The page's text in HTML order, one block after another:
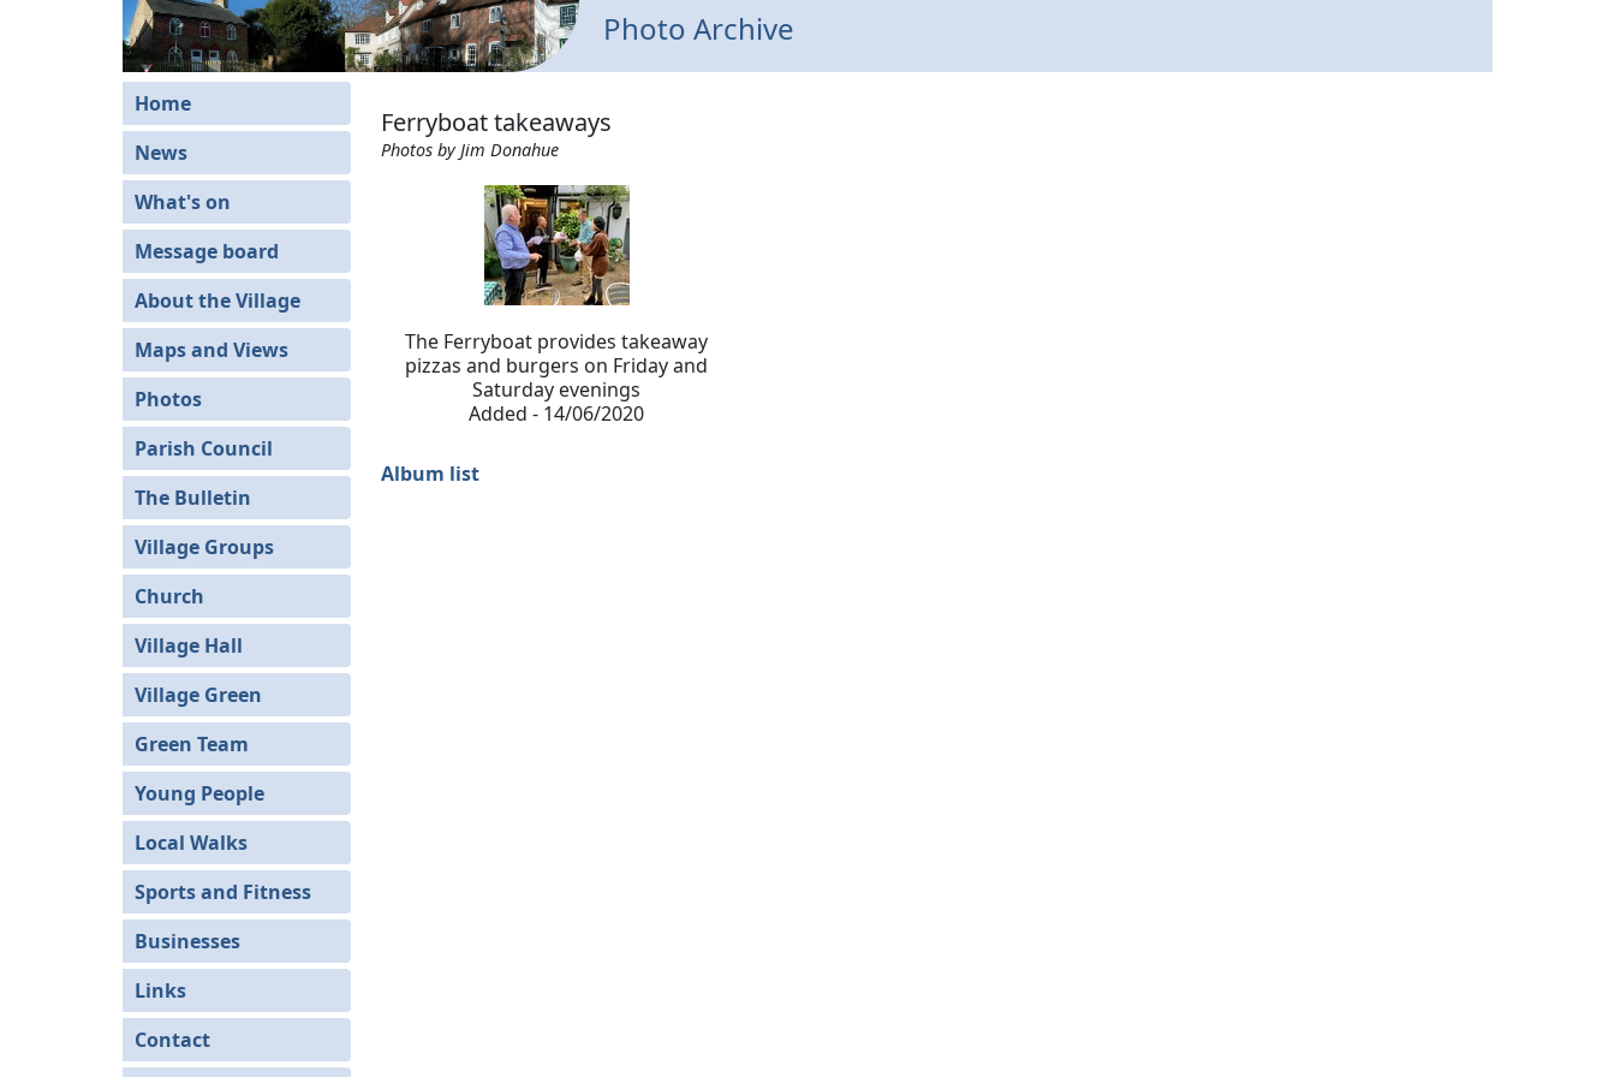
Home
News
What's on
Message board
About the Village
Maps and Views
Photos
Parish Council
The Bulletin
Village Groups
Church
Village Hall
Village Green
Green Team
Young People
Local Walks
Sports and Fitness
Businesses
Links
Contact
Photo Archive
Ferryboat takeaways
Photos by Jim Donahue
The Ferryboat provides takeaway
pizzas and burgers on Friday and
Saturday evenings
Added - 14/06/2020
Album list